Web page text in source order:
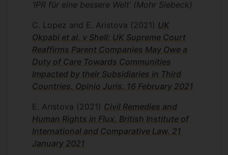
‘IPR für eine bessere Welt’ (Mohr Siebeck)
C. Lopez and E. Aristova (2021) UK
Okpabi et al. v Shell: UK Supreme Court
Reaffirms Parent Companies May Owe a
Duty of Care Towards Communities
Impacted by their Subsidiaries in Third
Countries. Opinio Juris. 16 February 2021
E. Aristova (2021) Civil Remedies and
Human Rights in Flux. British Institute of
International and Comparative Law. 21
January 2021